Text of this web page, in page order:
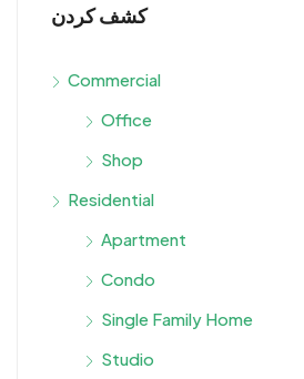
كشف كردن
Commercial
Office
Shop
Residential
Apartment
Condo
Single Family Home
Studio